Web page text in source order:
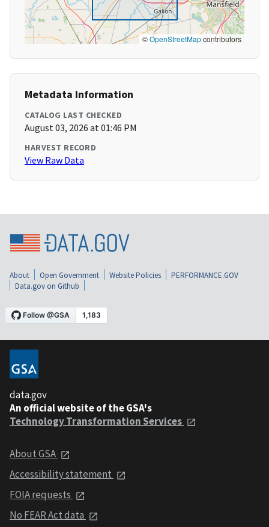
©OpenStreetMapcontributors
Metadata Information
CATALOG LAST CHECKED
August 03, 2026 at 01:46 PM
HARVEST RECORD
View Raw Data
About Open Government Website Policies
PERFORMANCE.GOV
Data.gov on Github
data.gov
An official website of the GSA's
Technology Transformation Services
About GSA
Accessibility statement
FOIA requests
No FEAR Act data